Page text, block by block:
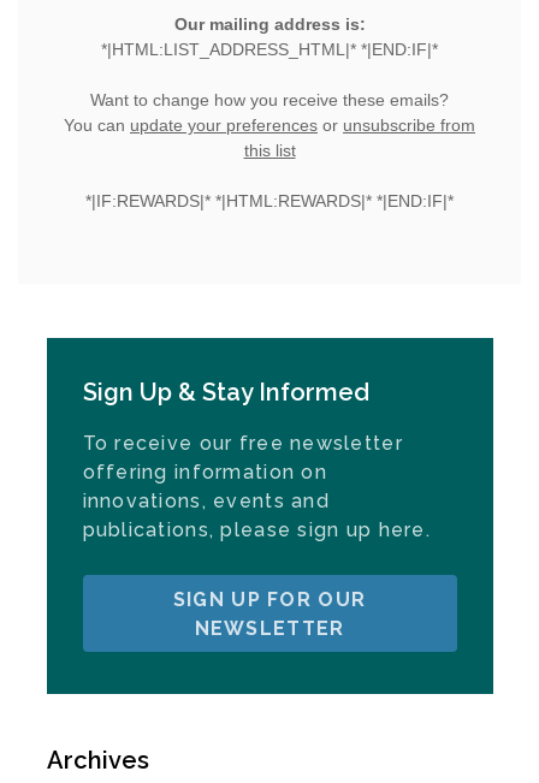
Sign Up & Stay Informed
To receive our free newsletter
offering information on
innovations, events and
publications, please sign up here.
SIGN UP FOR OUR
NEWSLETTER
Archives